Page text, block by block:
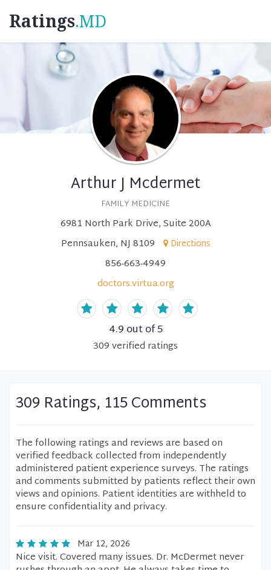
Ratings.MD
Arthur J Mcdermet
FAMILY MEDICINE
6981 North Park Drive, Suite 200A
Pennsauken, NJ 8109
Directions
856-663-4949
doctors.virtua.org
4.9 out of 5
309verified ratings
309 Ratings, 115 Comments
The following ratings and reviews are based on
verified feedback collected from independently
administered patient experience surveys. The ratings
and comments submitted by patients reflect their own
views and opinions. Patient identities are withheld to
ensure confidentiality and privacy.
Mar 12, 2026
Nice visit. Covered many issues. Dr. McDermet never